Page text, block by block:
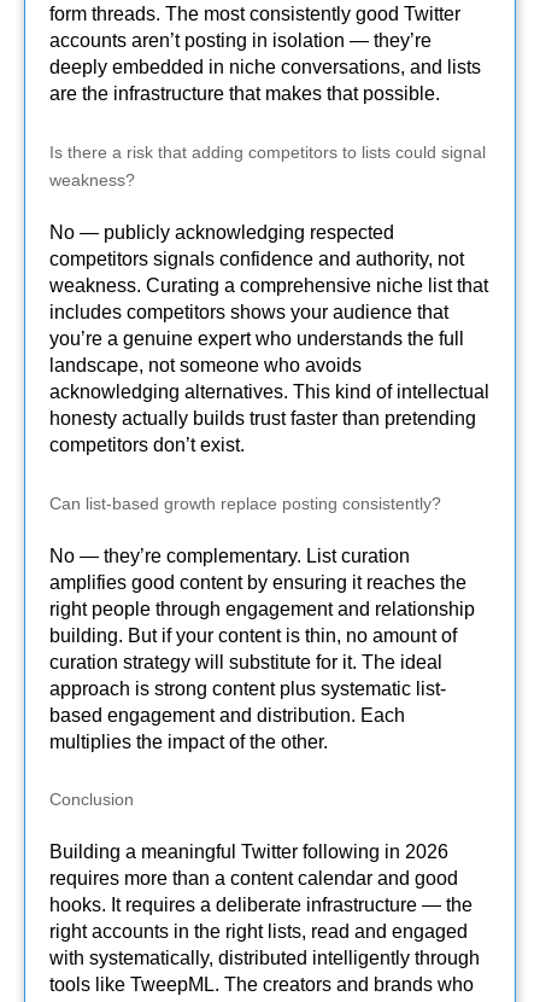
form threads. The most consistently good Twitter
accounts aren’t posting in isolation — they’re
deeply embedded in niche conversations, and lists
are the infrastructure that makes that possible.
Is there a risk that adding competitors to lists could signal
weakness?
No — publicly acknowledging respected
competitors signals confidence and authority, not
weakness. Curating a comprehensive niche list that
includes competitors shows your audience that
you’re a genuine expert who understands the full
landscape, not someone who avoids
acknowledging alternatives. This kind of intellectual
honesty actually builds trust faster than pretending
competitors don’t exist.
Can list-based growth replace posting consistently?
No — they’re complementary. List curation
amplifies good content by ensuring it reaches the
right people through engagement and relationship
building. But if your content is thin, no amount of
curation strategy will substitute for it. The ideal
approach is strong content plus systematic list-
based engagement and distribution. Each
multiplies the impact of the other.
Conclusion
Building a meaningful Twitter following in 2026
requires more than a content calendar and good
hooks. It requires a deliberate infrastructure — the
right accounts in the right lists, read and engaged
with systematically, distributed intelligently through
tools like TweepML. The creators and brands who